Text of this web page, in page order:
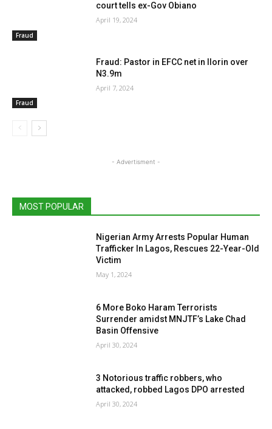
Fraud
court tells ex-Gov Obiano
April 19, 2024
Fraud
Fraud: Pastor in EFCC net in Ilorin over
N3.9m
April 7, 2024
- Advertisment -
MOST POPULAR
Nigerian Army Arrests Popular Human
Trafficker In Lagos, Rescues 22-Year-Old
Victim
May 1, 2024
6 More Boko Haram Terrorists
Surrender amidst MNJTF’s Lake Chad
Basin Offensive
April 30, 2024
3 Notorious traffic robbers, who
attacked, robbed Lagos DPO arrested
April 30, 2024